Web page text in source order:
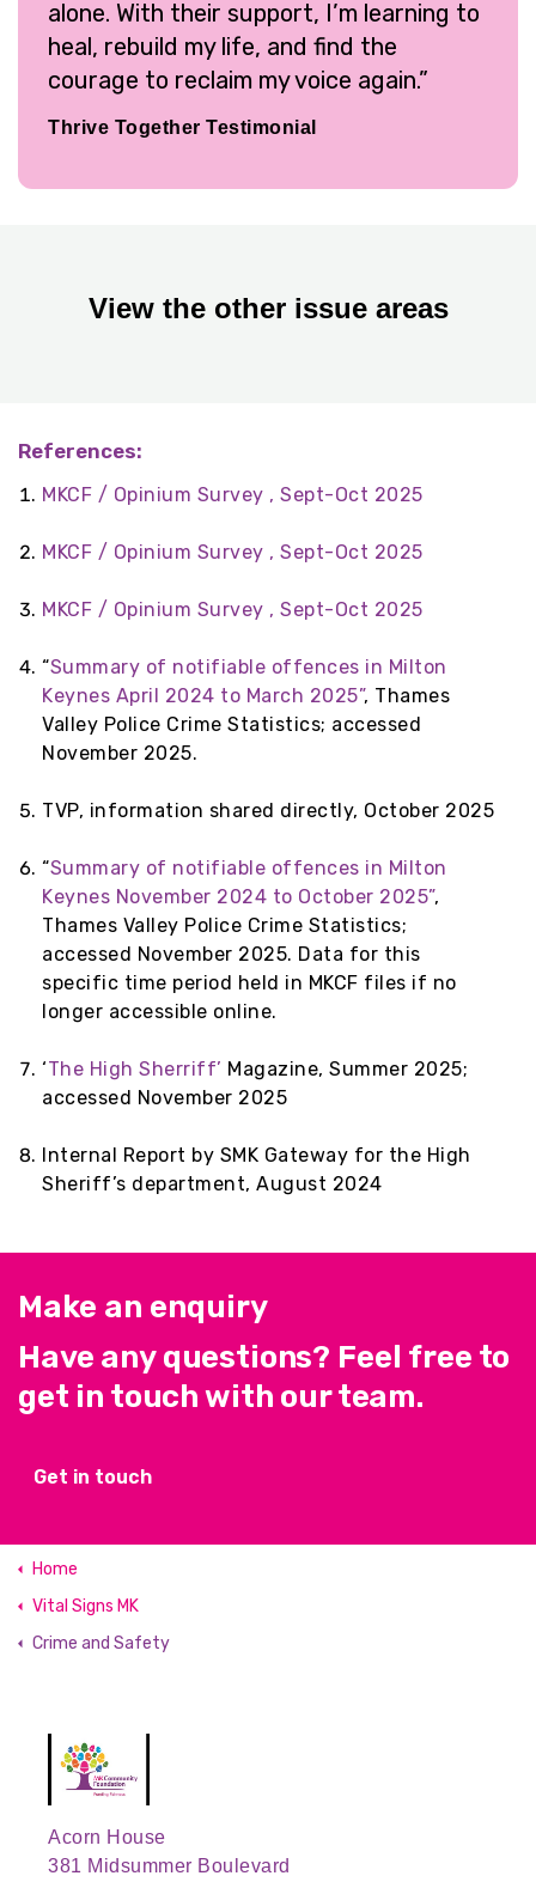
alone. With their support, I’m learning to
heal, rebuild my life, and find the
courage to reclaim my voice again.”
Thrive Together Testimonial
View the other issue areas
References:
MKCF / Opinium Survey , Sept-Oct 2025
MKCF / Opinium Survey , Sept-Oct 2025
MKCF / Opinium Survey , Sept-Oct 2025
“Summary of notifiable offences in Milton
Keynes April 2024 to March 2025”, Thames
Valley Police Crime Statistics; accessed
November 2025.
TVP, information shared directly, October 2025
“Summary of notifiable offences in Milton
Keynes November 2024 to October 2025”,
Thames Valley Police Crime Statistics;
accessed November 2025. Data for this
specific time period held in MKCF files if no
longer accessible online.
‘The High Sherriff’ Magazine, Summer 2025;
accessed November 2025
Internal Report by SMK Gateway for the High
Sheriff’s department, August 2024
Make an enquiry
Have any questions? Feel free to
get in touch with our team.
Get in touch
Home
Vital Signs MK
Crime and Safety
Acorn House
381 Midsummer Boulevard